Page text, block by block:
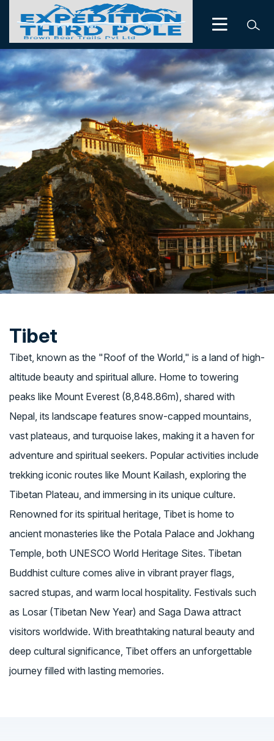
Tibet
Tibet, known as the "Roof of the World," is a land of high-
altitude beauty and spiritual allure. Home to towering
peaks like Mount Everest (8,848.86m), shared with
Nepal, its landscape features snow-capped mountains,
vast plateaus, and turquoise lakes, making it a haven for
adventure and spiritual seekers. Popular activities include
trekking iconic routes like Mount Kailash, exploring the
Tibetan Plateau, and immersing in its unique culture.
Renowned for its spiritual heritage, Tibet is home to
ancient monasteries like the Potala Palace and Jokhang
Temple, both UNESCO World Heritage Sites. Tibetan
Buddhist culture comes alive in vibrant prayer flags,
sacred stupas, and warm local hospitality. Festivals such
as Losar (Tibetan New Year) and Saga Dawa attract
visitors worldwide. With breathtaking natural beauty and
deep cultural significance, Tibet offers an unforgettable
journey filled with lasting memories.